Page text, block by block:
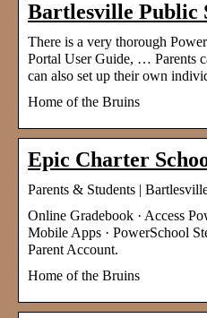
Bartlesville Public
There is a very thorough
Portal User Guide, … Parents
can also set up their own
Home of the Bruins
Epic Charter
Parents & Students |
Online Gradebook · Access
Mobile Apps · PowerSchool
Parent Account.
Home of the Bruins